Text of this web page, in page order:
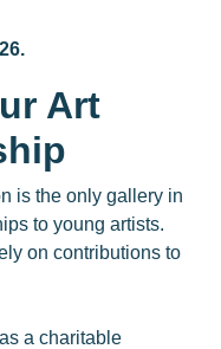
Art
is the only gallery in
to young artists.
on contributions to
a charitable